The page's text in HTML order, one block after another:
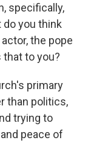
specifically,
do you think
the pope
that to you?
primary
than politics,
trying to
peace of